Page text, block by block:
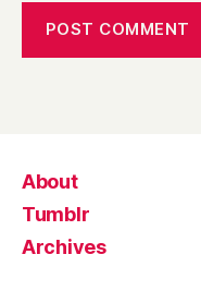
About
Tumblr
Archives